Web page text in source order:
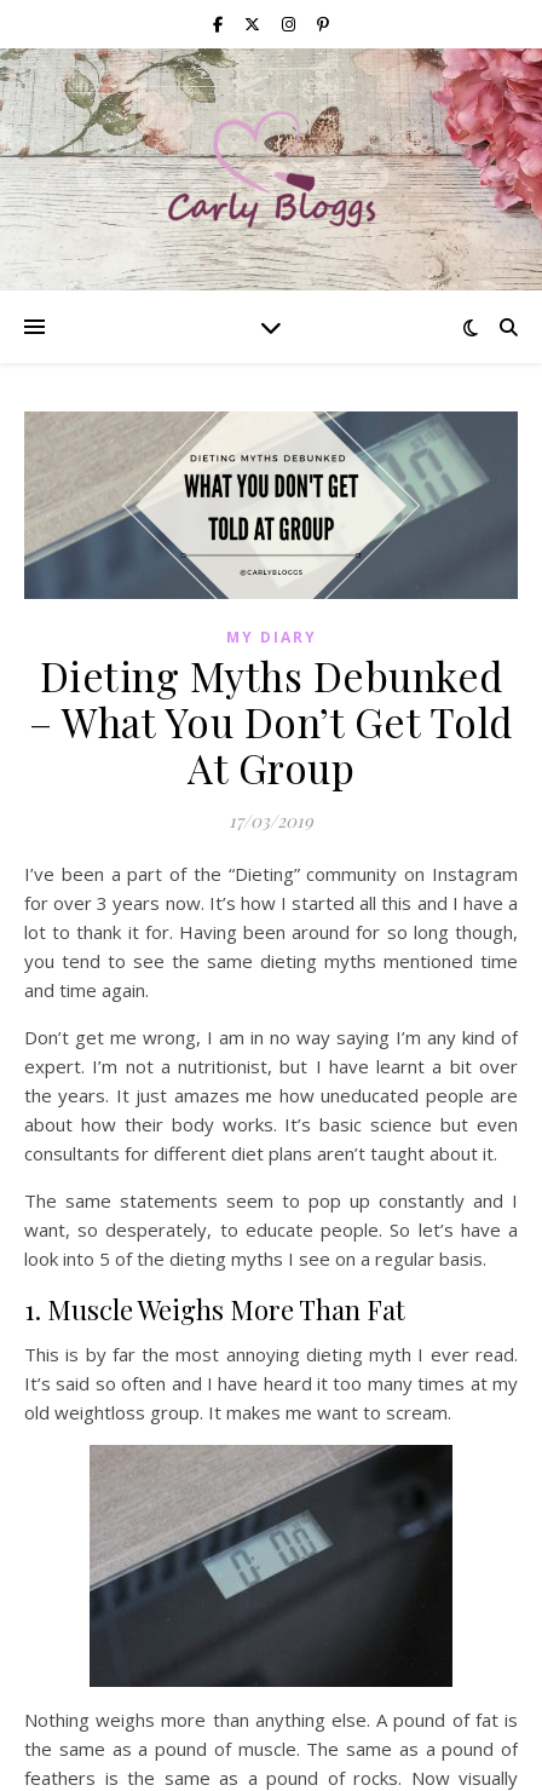
MY DIARY
Dieting Myths Debunked
– What You Don’t Get Told
At Group
17/03/2019
I’ve been a part of the “Dieting” community on Instagram
for over 3 years now. It’s how I started all this and I have a
lot to thank it for. Having been around for so long though,
you tend to see the same dieting myths mentioned time
and time again.
Don’t get me wrong, I am in no way saying I’m any kind of
expert. I’m not a nutritionist, but I have learnt a bit over
the years. It just amazes me how uneducated people are
about how their body works. It’s basic science but even
consultants for different diet plans aren’t taught about it.
The same statements seem to pop up constantly and I
want, so desperately, to educate people. So let’s have a
look into 5 of the dieting myths I see on a regular basis.
1. Muscle Weighs More Than Fat
This is by far the most annoying dieting myth I ever read.
It’s said so often and I have heard it too many times at my
old weightloss group. It makes me want to scream.
Nothing weighs more than anything else. A pound of fat is
the same as a pound of muscle. The same as a pound of
feathers is the same as a pound of rocks. Now visually